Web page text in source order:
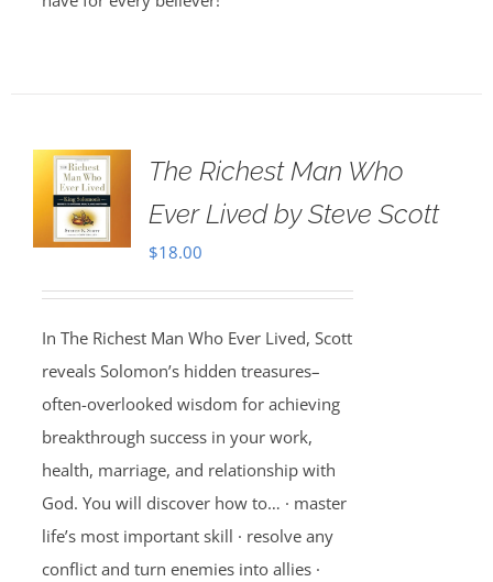
The Richest Man Who
Ever Lived by Steve Scott
$18.00
In The Richest Man Who Ever Lived, Scott
reveals Solomon’s hidden treasures–
often-overlooked wisdom for achieving
breakthrough success in your work,
health, marriage, and relationship with
God. You will discover how to… · master
life’s most important skill · resolve any
conflict and turn enemies into allies ·